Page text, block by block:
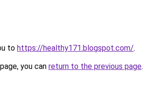
to https://healthy171.blogspot.com/.
you can return to the previous page.